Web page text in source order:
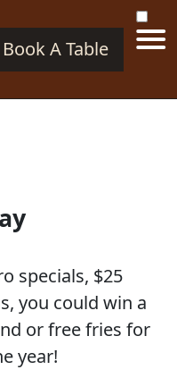
Book A Table
LIX
specials, $25
you could win a
or free fries for
year!